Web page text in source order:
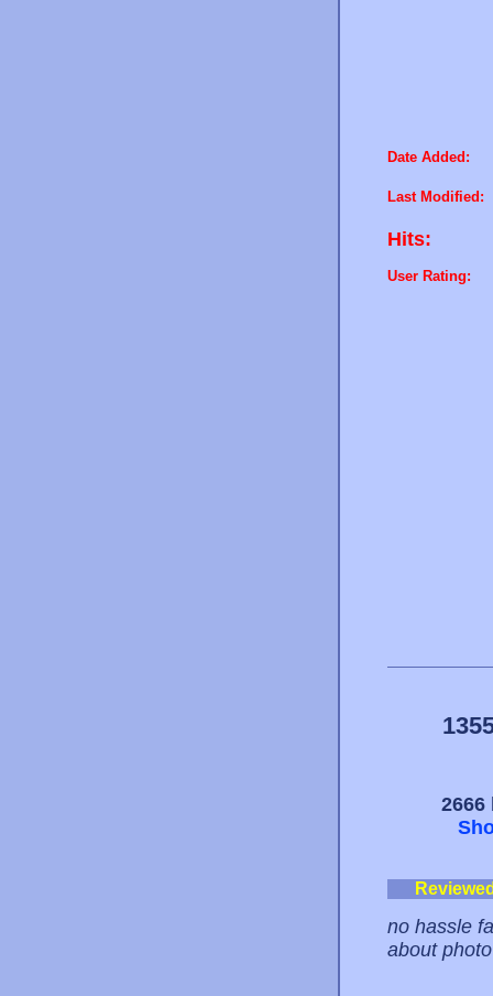
Date Added:
Last Modified:
Hits:
User Rating:
no hassle
about